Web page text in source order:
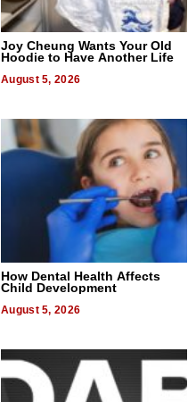
Joy Cheung Wants Your Old
Hoodie to Have Another Life
August 5, 2026
How Dental Health Affects
Child Development
August 5, 2026